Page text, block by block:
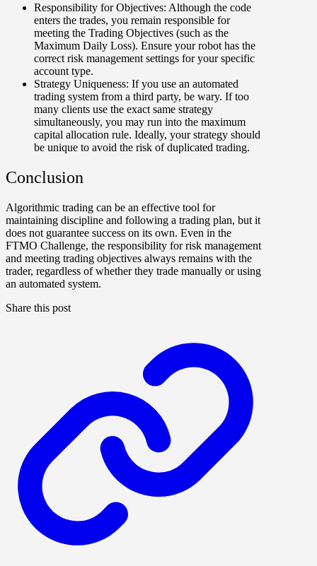
Responsibility for Objectives: Although the code
enters the trades, you remain responsible for
meeting the Trading Objectives (such as the
Maximum Daily Loss). Ensure your robot has the
correct risk management settings for your specific
account type.
Strategy Uniqueness: If you use an automated
trading system from a third party, be wary. If too
many clients use the exact same strategy
simultaneously, you may run into the maximum
capital allocation rule. Ideally, your strategy should
be unique to avoid the risk of duplicated trading.
Conclusion
Algorithmic trading can be an effective tool for
maintaining discipline and following a trading plan, but it
does not guarantee success on its own. Even in the
FTMO Challenge, the responsibility for risk management
and meeting trading objectives always remains with the
trader, regardless of whether they trade manually or using
an automated system.
Share this post